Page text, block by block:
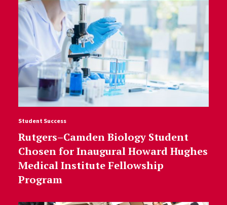
Student Success
Rutgers–Camden Biology Student
Chosen for Inaugural Howard Hughes
Medical Institute Fellowship
Program